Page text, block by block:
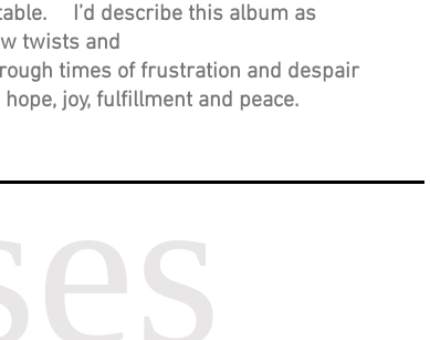
I’d describe this album as
twists and
times of frustration and despair
joy, fulfillment and peace.